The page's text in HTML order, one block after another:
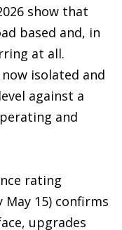
show that
based and, in
at all.
isolated and
against a
and
rating
May 15) confirms
upgrades